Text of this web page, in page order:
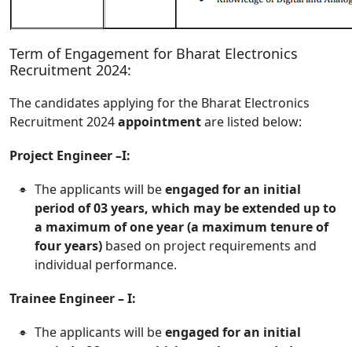
Term of Engagement for Bharat Electronics
Recruitment 2024:
The candidates applying for the Bharat Electronics
Recruitment 2024appointmentare listed below:
Project Engineer –I:
The applicants will beengaged for an initial
period of 03 years, which may be extended up to
a maximum of one year (a maximum tenure of
four years) based on project requirements and
individual performance.
Trainee Engineer – I:
The applicants will beengaged for an initial